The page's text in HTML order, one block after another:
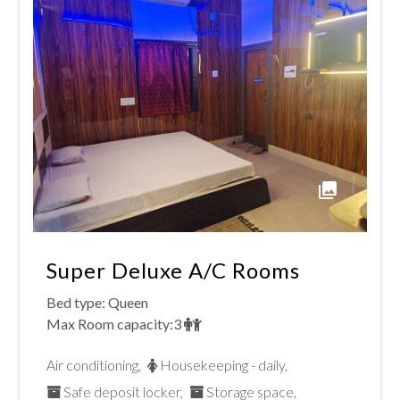
the
calendar
and
select
date.
Press
the
mark
interact
with
the
calendar
select
Press
the
Super Deluxe A/c Rooms
Bed type:Queen
Max Room capacity:3
Air conditioning, Housekeeping - daily,
Safe deposit locker, Storage space,